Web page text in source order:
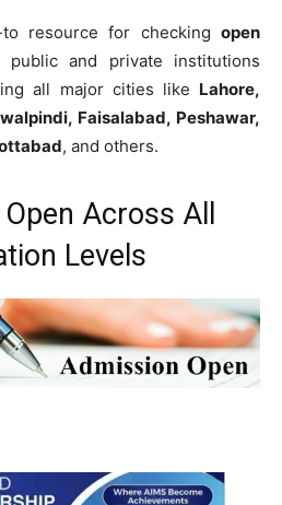
resource for checking open
public and private institutions
all major cities like Lahore,
Faisalabad, Peshawar,
, and others.
Across All
Levels